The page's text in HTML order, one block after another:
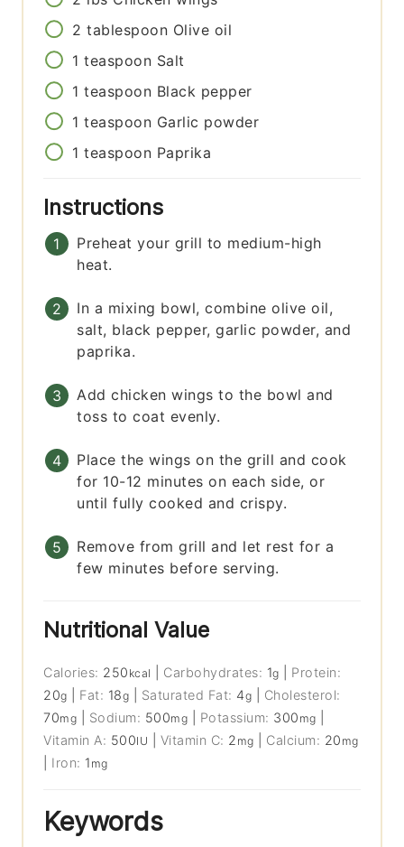
2 tablespoon Olive oil
1 teaspoon Salt
1 teaspoon Black pepper
1 teaspoon Garlic powder
1 teaspoon Paprika
Instructions
Preheat your grill to medium-high
heat.
In a mixing bowl, combine olive oil,
salt, black pepper, garlic powder, and
paprika.
Add chicken wings to the bowl and
toss to coat evenly.
Place the wings on the grill and cook
for 10-12 minutes on each side, or
until fully cooked and crispy.
Remove from grill and let rest for a
few minutes before serving.
Nutritional Value
Calories: 250 kcal Carbohydrates: 1g
Protein:
20g Fat: 18g Saturated Fat: 4g
Cholesterol:
70mg Sodium: 500mg Potassium: 300 mg
Vitamin A: 500IU Vitamin C: 2 mg Calcium: 20 mg
Iron: 1 mg
Keywords